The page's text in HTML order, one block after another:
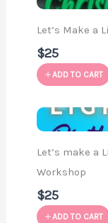
Let’s Make a
$25
ADD TO CART
Let’s make a
Workshop
$25
ADD TO CART